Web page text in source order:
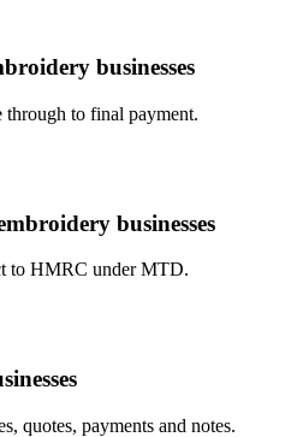
businesses
to final payment.
businesses
to HMRC under MTD.
quotes, payments and notes.